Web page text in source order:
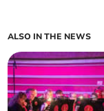
ALSO IN THE NEWS